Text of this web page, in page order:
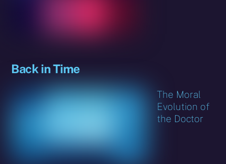
Back in Time
The Moral
Evolution of
the Doctor